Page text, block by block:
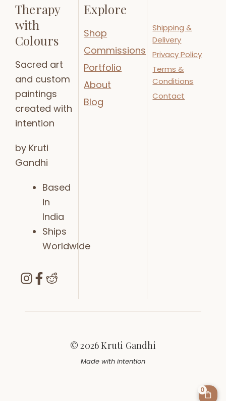
Therapy
with
Colours
Sacred art
and custom
paintings
created with
intention
by Kruti
Gandhi
Based
in
India
Ships
Worldwide
Explore
Shop
Commissions
Portfolio
About
Blog
Shipping &
Delivery
Privacy Policy
Terms &
Conditions
Contact
© 2026 Kruti Gandhi
Made with intention
0